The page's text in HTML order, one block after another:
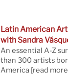
Latin American
with Sandra
An essential A-Z
than 300 artists
America [read